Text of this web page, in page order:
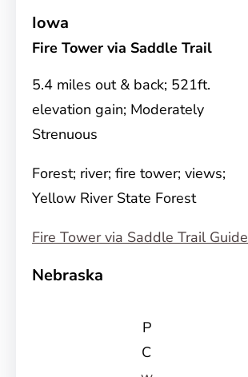
Iowa
Fire Tower via Saddle Trail
5.4 miles out & back; 521ft.
elevation gain; Moderately
Strenuous
Forest; river; fire tower; views;
Yellow River State Forest
Fire Tower via Saddle Trail Guide
Nebraska
P
C